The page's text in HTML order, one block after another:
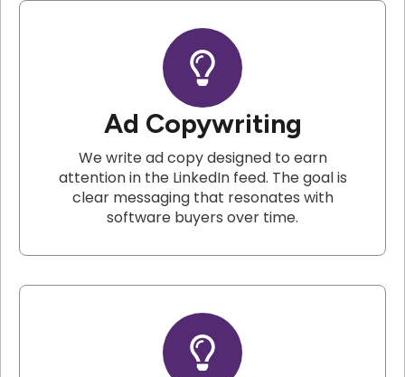
Ad Copywriting
We write ad copy designed to earn
attention in the LinkedIn feed. The goal is
clear messaging that resonates with
software buyers over time.